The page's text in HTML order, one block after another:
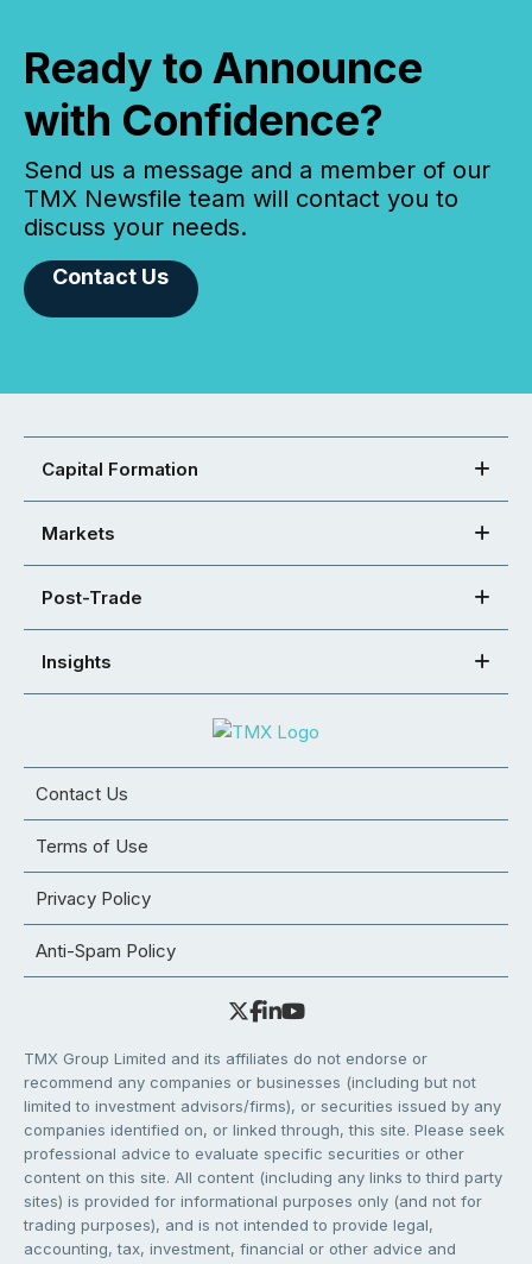
Ready to Announce
with Confidence?
Send us a message and a member of our
TMX Newsfile team will contact you to
discuss your needs.
Contact Us
Capital Formation
Markets
Post-Trade
Insights
Contact Us
Terms of Use
Privacy Policy
Anti-Spam Policy
TMX Group Limited and its affiliates do not endorse or
recommend any companies or businesses (including but not
limited to investment advisors/firms), or securities issued by any
companies identified on, or linked through, this site. Please seek
professional advice to evaluate specific securities or other
content on this site. All content (including any links to third party
sites) is provided for informational purposes only (and not for
trading purposes), and is not intended to provide legal,
accounting, tax, investment, financial or other advice and